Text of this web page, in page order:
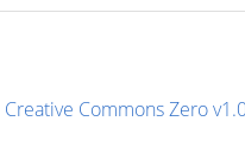
Creative Commons Zero